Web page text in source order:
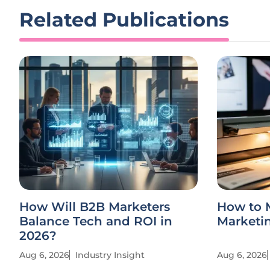
Related Publications
How Will B2B Marketers
Balance Tech and ROI in
2026?
Aug 6, 2026 Industry Insight
How to
Aug 6, 2026